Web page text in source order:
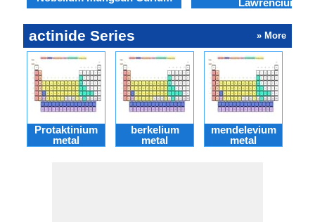
Lawrencium
actinide Series » More
Protaktinium
metal
berkelium
metal
mendelevium
metal